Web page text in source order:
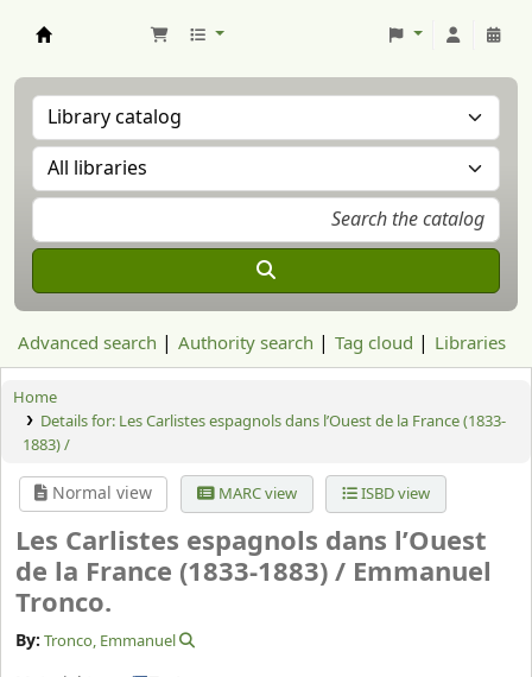
Advanced search Authority search Tag cloud Libraries
Home
Details for: Les Carlistes espagnols dans l’Ouest de la France (1833-
1883) /
Normal view MARC view ISBD view
Les Carlistes espagnols dans l’Ouest
de la France (1833-1883) / Emmanuel
Tronco.
By: Tronco, Emmanuel